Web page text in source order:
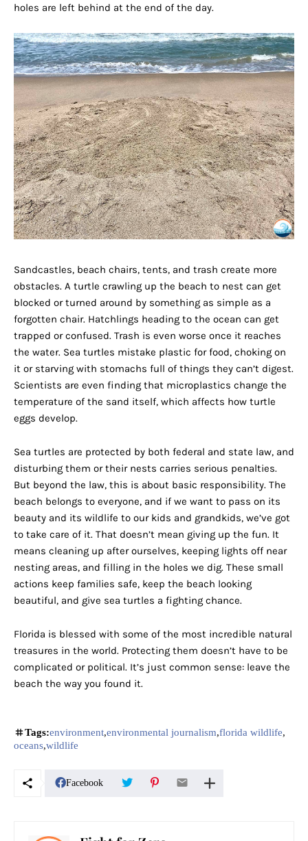
holes are left behind at the end of the day.
Sandcastles, beach chairs, tents, and trash create more
obstacles. A turtle crawling up the beach to nest can get
blocked or turned around by something as simple as a
forgotten chair. Hatchlings heading to the ocean can get
trapped or confused. Trash is even worse once it reaches
the water. Sea turtles mistake plastic for food, choking on
it or starving with stomachs full of things they can’t digest.
Scientists are even finding that microplastics change the
temperature of the sand itself, which affects how turtle
eggs develop.
Sea turtles are protected by both federal and state law, and
disturbing them or their nests carries serious penalties.
But beyond the law, this is about basic responsibility. The
beach belongs to everyone, and if we want to pass on its
beauty and its wildlife to our kids and grandkids, we’ve got
to take care of it. That doesn’t mean giving up the fun. It
means cleaning up after ourselves, keeping lights off near
nesting areas, and filling in the holes we dig. These small
actions keep families safe, keep the beach looking
beautiful, and give sea turtles a fighting chance.
Florida is blessed with some of the most incredible natural
treasures in the world. Protecting them doesn’t have to be
complicated or political. It’s just common sense: leave the
beach the way you found it.
Tags:environment environmental journalism florida wildlife
oceans wildlife
Facebook